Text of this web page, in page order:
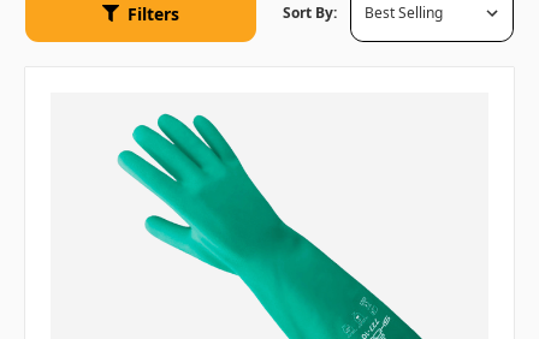
Filters Sort By: